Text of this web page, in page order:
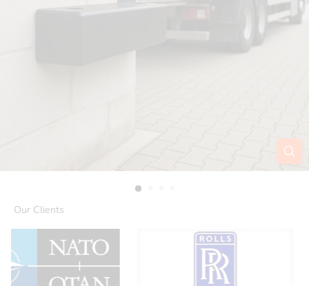
Our Clients